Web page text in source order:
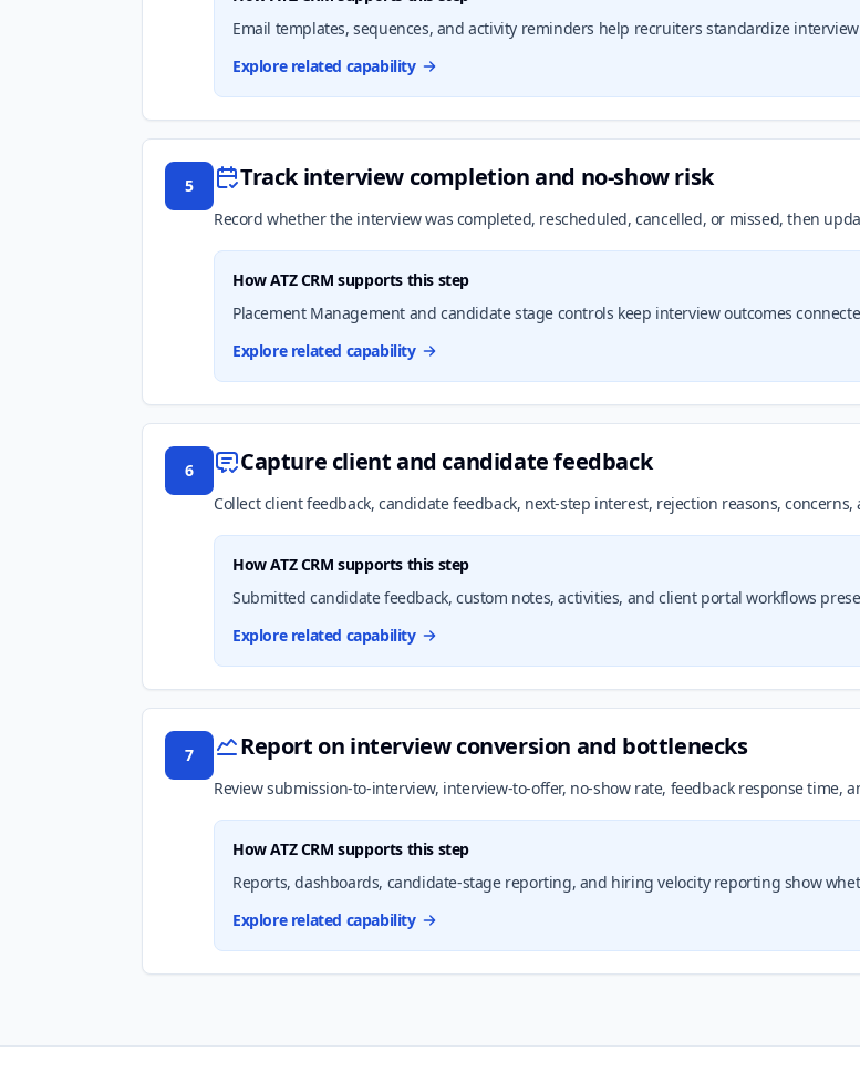
Email templates, sequences, and activity reminders help recruiters standardize
Explore related capability
5 Track interview completion and no-show risk
Record whether the interview was completed, rescheduled, cancelled, or missed, then
How ATZ CRM supports this step
Placement Management and candidate stage controls keep interview outcomes
Explore related capability
6 Capture client and candidate feedback
Collect client feedback, candidate feedback, next-step interest, rejection reasons,
How ATZ CRM supports this step
Submitted candidate feedback, custom notes, activities, and client portal workflows
Explore related capability
7 Report on interview conversion and bottlenecks
Review submission-to-interview, interview-to-offer, no-show rate, feedback response time,
How ATZ CRM supports this step
Reports, dashboards, candidate-stage reporting, and hiring velocity reporting show
Explore related capability